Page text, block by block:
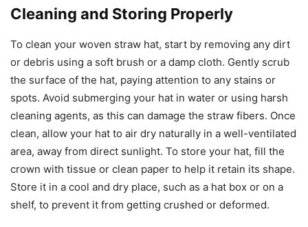
Cleaning and Storing Properly
To clean your woven straw hat, start by removing any dirt
or debris using a soft brush or a damp cloth. Gently scrub
the surface of the hat, paying attention to any stains or
spots. Avoid submerging your hat in water or using harsh
cleaning agents, as this can damage the straw fibers. Once
clean, allow your hat to air dry naturally in a well-ventilated
area, away from direct sunlight. To store your hat, fill the
crown with tissue or clean paper to help it retain its shape.
Store it in a cool and dry place, such as a hat box or on a
shelf, to prevent it from getting crushed or deformed.